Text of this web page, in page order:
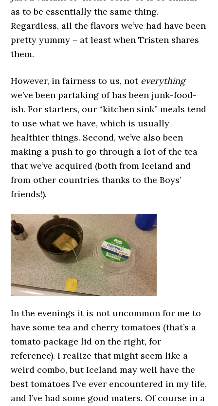
as to be essentially the same thing.
Regardless, all the flavors we’ve had have been
pretty yummy – at least when Tristen shares
them.
However, in fairness to us, not everything
we’ve been partaking of has been junk-food-
ish. For starters, our “kitchen sink” meals tend
to use what we have, which is usually
healthier things. Second, we’ve also been
making a push to go through a lot of the tea
that we’ve acquired (both from Iceland and
from other countries thanks to the Boys’
friends!).
In the evenings it is not uncommon for me to
have some tea and cherry tomatoes (that’s a
tomato package lid on the right, for
reference). I realize that might seem like a
weird combo, but Iceland may well have the
best tomatoes I’ve ever encountered in my life,
and I’ve had some good maters. Of course in a